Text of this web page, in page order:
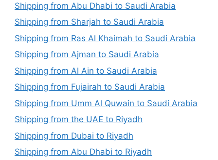
Shipping from Abu Dhabi to Saudi Arabia
Shipping from Sharjah to Saudi Arabia
Shipping from Ras Al Khaimah to Saudi Arabia
Shipping from Ajman to Saudi Arabia
Shipping from Al Ain to Saudi Arabia
Shipping from Fujairah to Saudi Arabia
Shipping from Umm Al Quwain to Saudi Arabia
Shipping from the UAE to Riyadh
Shipping from Dubai to Riyadh
Shipping from Abu Dhabi to Riyadh